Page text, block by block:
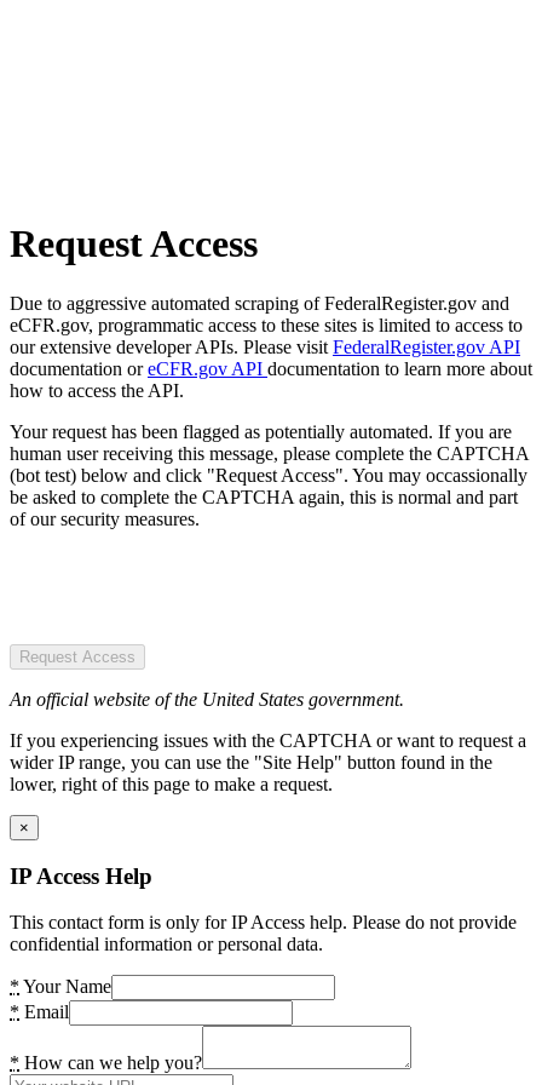
Request Access
Due to aggressive automated scraping of FederalRegister.gov and
eCFR.gov, programmatic access to these sites is limited to access to
our extensive developer APIs. Please visit FederalRegister.gov API
documentation oreCFR.gov API documentation to learn more about
how to access the API.
Your request has been flagged as potentially automated. If you are
human user receiving this message, please complete the CAPTCHA
(bot test) below and click "Request Access". You may occassionally
be asked to complete the CAPTCHA again, this is normal and part
of our security measures.
Request Access
An official website of the United States government.
If you experiencing issues with the CAPTCHA or want to request a
wider IP range, you can use the "Site Help" button found in the
lower, right of this page to make a request.
×
IP Access Help
This contact form is only for IP Access help. Please do not provide
confidential information or personal data.
* Your Name
* Email
* How can we help you?